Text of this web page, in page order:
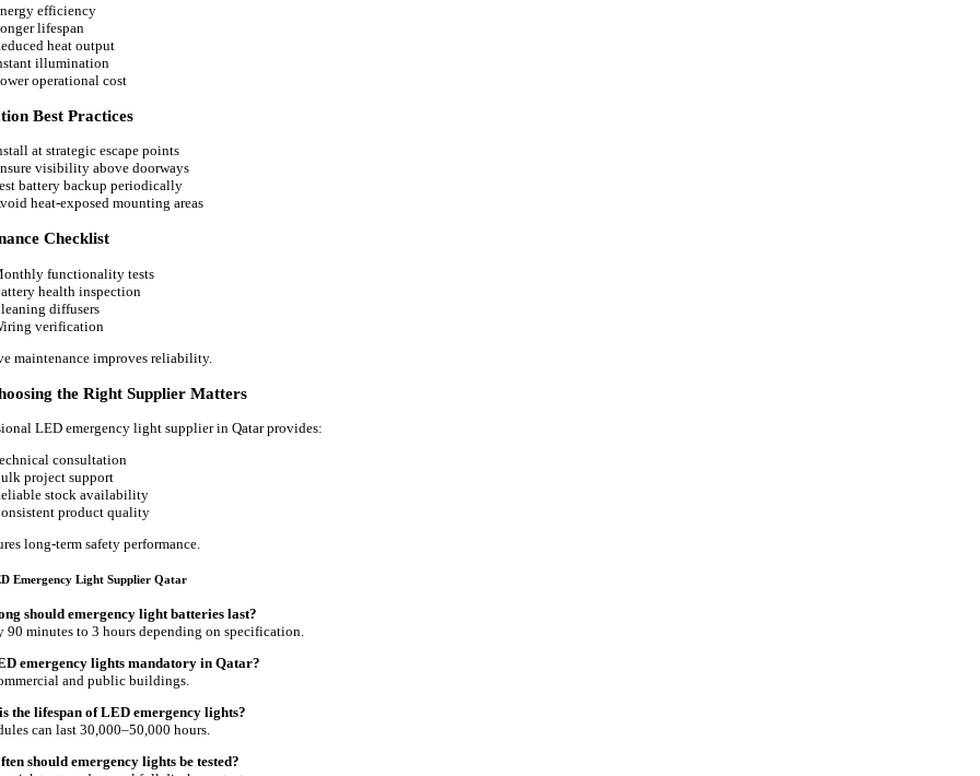
efficiency
lifespan
heat output
illumination
operational cost
Best Practices
at strategic escape points
visibility above doorways
battery backup periodically
heat-exposed mounting areas
Checklist
functionality tests
health inspection
diffusers
verification
maintenance improves reliability.
the Right Supplier Matters
LED emergency light supplier in Qatar provides:
consultation
project support
stock availability
product quality
long-term safety performance.
Emergency Light Supplier Qatar
should emergency light batteries last?
90 minutes to 3 hours depending on specification.
emergency lights mandatory in Qatar?
and public buildings.
the lifespan of LED emergency lights?
can last 30,000–50,000 hours.
should emergency lights be tested?